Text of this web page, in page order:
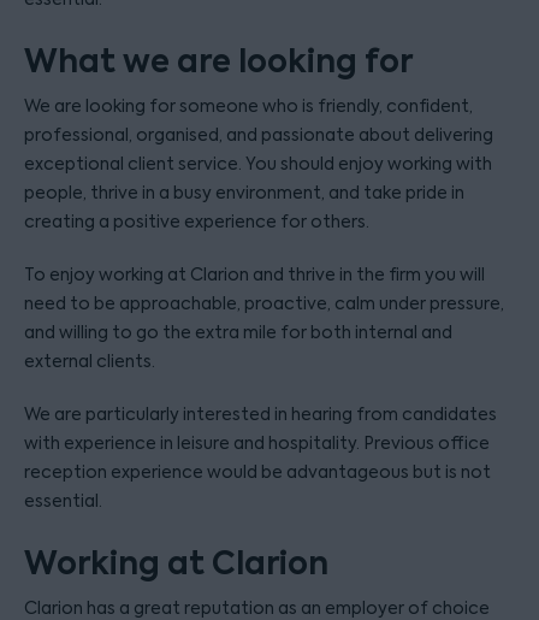
What we are looking for
We are looking for someone who is friendly, confident,
professional, organised, and passionate about delivering
exceptional client service. You should enjoy working with
people, thrive in a busy environment, and take pride in
creating a positive experience for others.
To enjoy working at Clarion and thrive in the firm you will
need to be approachable, proactive, calm under pressure,
and willing to go the extra mile for both internal and
external clients.
We are particularly interested in hearing from candidates
with experience in leisure and hospitality. Previous office
reception experience would be advantageous but is not
essential.
Working at Clarion
Clarion has a great reputation as an employer of choice